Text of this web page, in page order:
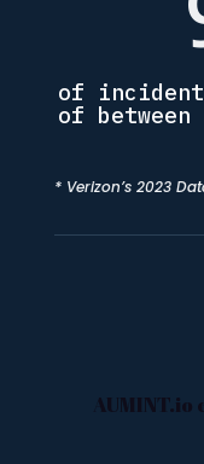
of
of
* Verizon’s 2023